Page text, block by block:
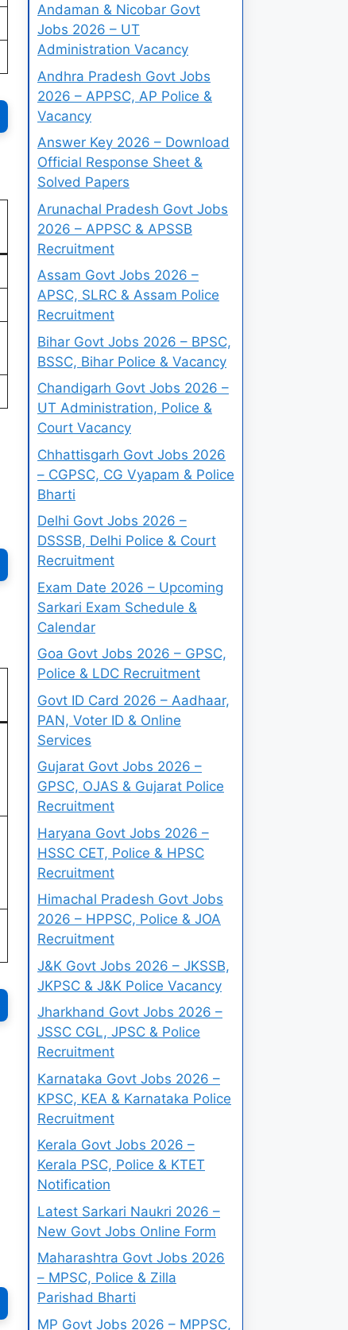
Andaman & Nicobar Govt
Jobs 2026 – UT
Administration Vacancy
Andhra Pradesh Govt Jobs
2026 – APPSC, AP Police &
Vacancy
Answer Key 2026 – Download
Official Response Sheet &
Solved Papers
Arunachal Pradesh Govt Jobs
2026 – APPSC & APSSB
Recruitment
Assam Govt Jobs 2026 –
APSC, SLRC & Assam Police
Recruitment
Bihar Govt Jobs 2026 – BPSC,
BSSC, Bihar Police & Vacancy
Chandigarh Govt Jobs 2026 –
UT Administration, Police &
Court Vacancy
Chhattisgarh Govt Jobs 2026
– CGPSC, CG Vyapam & Police
Bharti
Delhi Govt Jobs 2026 –
DSSSB, Delhi Police & Court
Recruitment
Exam Date 2026 – Upcoming
Sarkari Exam Schedule &
Calendar
Goa Govt Jobs 2026 – GPSC,
Police & LDC Recruitment
Govt ID Card 2026 – Aadhaar,
PAN, Voter ID & Online
Services
Gujarat Govt Jobs 2026 –
GPSC, OJAS & Gujarat Police
Recruitment
Haryana Govt Jobs 2026 –
HSSC CET, Police & HPSC
Recruitment
Himachal Pradesh Govt Jobs
2026 – HPPSC, Police & JOA
Recruitment
J&K Govt Jobs 2026 – JKSSB,
JKPSC & J&K Police Vacancy
Jharkhand Govt Jobs 2026 –
JSSC CGL, JPSC & Police
Recruitment
Karnataka Govt Jobs 2026 –
KPSC, KEA & Karnataka Police
Recruitment
Kerala Govt Jobs 2026 –
Kerala PSC, Police & KTET
Notification
Latest Sarkari Naukri 2026 –
New Govt Jobs Online Form
Maharashtra Govt Jobs 2026
– MPSC, Police & Zilla
Parishad Bharti
MP Govt Jobs 2026 – MPPSC,